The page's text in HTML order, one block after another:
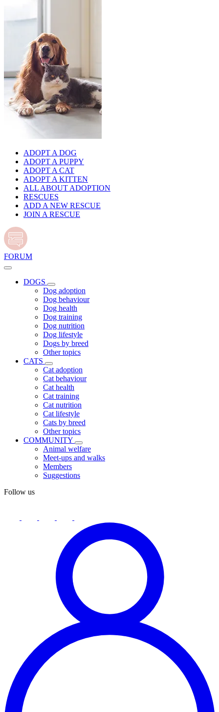
ADOPT A DOG
ADOPT A PUPPY
ADOPT A CAT
ADOPT A KITTEN
ALL ABOUT ADOPTION
RESCUES
ADD A NEW RESCUE
JOIN A RESCUE
FORUM
DOGS
Dog adoption
Dog behaviour
Dog health
Dog training
Dog nutrition
Dog lifestyle
Dogs by breed
Other topics
CATS
Cat adoption
Cat behaviour
Cat health
Cat training
Cat nutrition
Cat lifestyle
Cats by breed
Other topics
COMMUNITY
Animal welfare
Meet-ups and walks
Members
Suggestions
Follow us